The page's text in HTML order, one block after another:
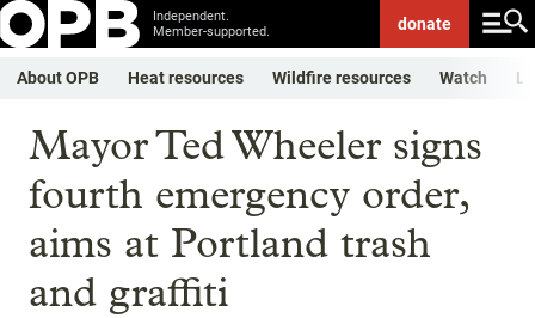
Independent.
Member-supported.
donate
About OPB Heat resources Wildfire resources Watch
Mayor Ted Wheeler signs
fourth emergency order,
aims at Portland trash
and graffiti